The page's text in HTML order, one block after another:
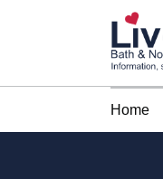
Home